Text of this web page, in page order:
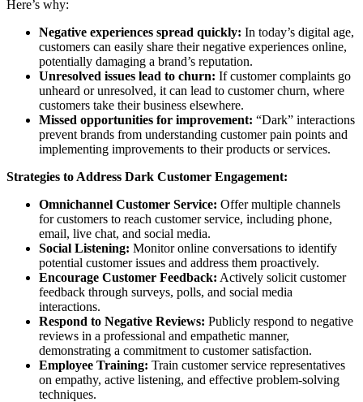
Here’s why:
Negative experiences spread quickly: In today’s digital age,
customers can easily share their negative experiences online,
potentially damaging a brand’s reputation.
Unresolved issues lead to churn: If customer complaints go
unheard or unresolved, it can lead to customer churn, where
customers take their business elsewhere.
Missed opportunities for improvement: “Dark” interactions
prevent brands from understanding customer pain points and
implementing improvements to their products or services.
Strategies to Address Dark Customer Engagement:
Omnichannel Customer Service: Offer multiple channels
for customers to reach customer service, including phone,
email, live chat, and social media.
Social Listening: Monitor online conversations to identify
potential customer issues and address them proactively.
Encourage Customer Feedback: Actively solicit customer
feedback through surveys, polls, and social media
interactions.
Respond to Negative Reviews: Publicly respond to negative
reviews in a professional and empathetic manner,
demonstrating a commitment to customer satisfaction.
Employee Training: Train customer service representatives
on empathy, active listening, and effective problem-solving
techniques.